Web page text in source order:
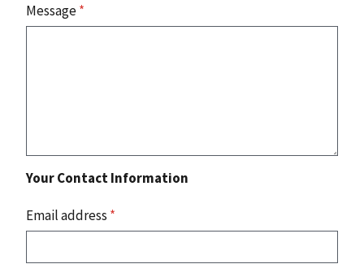
Message*
Your Contact Information
Email address *